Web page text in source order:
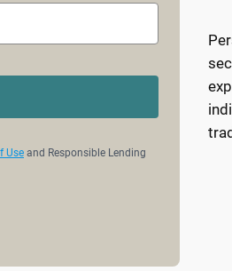
Use and Responsible Lending